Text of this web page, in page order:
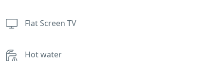
Flat Screen TV
Hot water